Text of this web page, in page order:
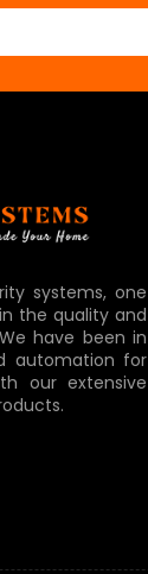
systems, one
the quality and
have been in
automation for
our extensive